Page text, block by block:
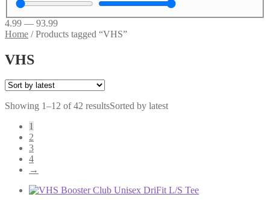
4.99 — 93.99
Home /Products tagged “VHS”
VHS
Showing 1–12 of 42 resultsSorted by latest
1
2
3
4
→